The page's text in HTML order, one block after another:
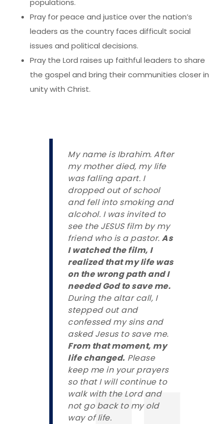
Pray for peace and justice over the nation’s
leaders as the country faces difficult social
issues and political decisions.
Pray the Lord raises up faithful leaders to share
the gospel and bring their communities closer in
unity with Christ.
My name is Ibrahim. After
my mother died, my life
was falling apart. I
dropped out of school
and fell into smoking and
alcohol. I was invited to
see the JESUS film by my
friend who is a pastor. As
I watched the film, I
realized that my life was
on the wrong path and I
needed God to save me.
During the altar call, I
stepped out and
confessed my sins and
asked Jesus to save me.
From that moment, my
life changed. Please
keep me in your prayers
so that I will continue to
walk with the Lord and
not go back to my old
way of life.